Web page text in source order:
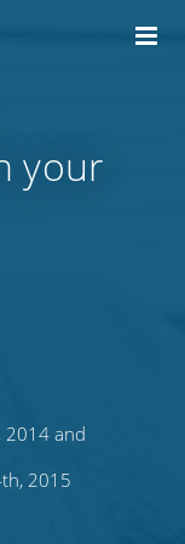
your
2014 and
2015